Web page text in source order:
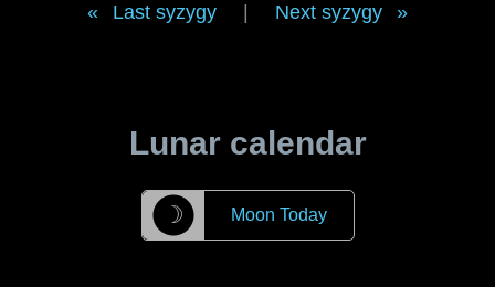
Last syzygy Next syzygy
Lunar calendar
☽ Moon Today